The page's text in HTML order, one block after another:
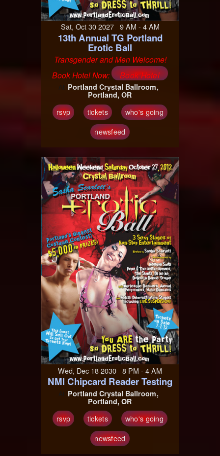
Sat, Oct 30 2027 9 AM - 4 AM
13th Annual TG Portland
Erotic Ball
Transgender and Men Welcome!
Book Hotel Now:
Book Hotel
At Portland Crystal Ballroom
Portland, OR
rsvp tickets
who's going
newsfeed
Wed, Dec 18 2030 8 PM - 4 AM
NMI Chipcard Reader Testing
Portland Crystal Ballroom
Portland, OR
rsvp tickets
who's going
newsfeed